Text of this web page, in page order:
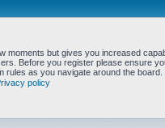
moments but gives you increased
Before you register please ensure
as you navigate around the board.
policy